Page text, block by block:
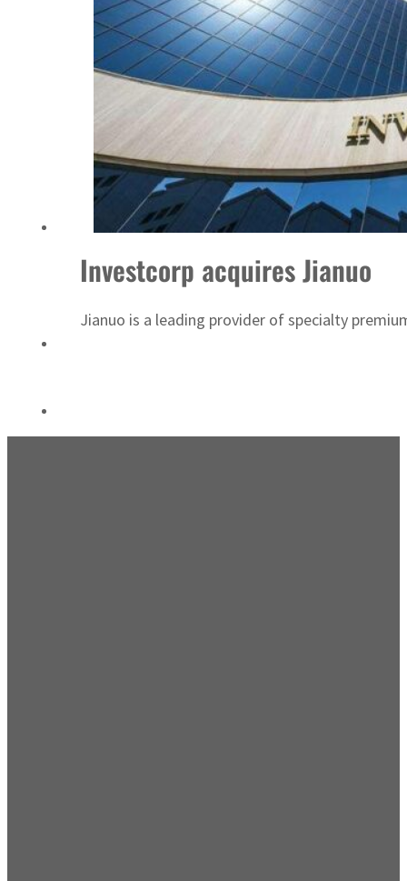
Israel resumes Lebanon strikes as Rome peace talks seek lasting truce
Aramco profit jumps as oil prices surge despite Hormuz disruption
UN warns Gaza remains unsafe for civilians
US says Iran Hormuz deal could come within days as oil prices tumble
UAE records solid first-quarter growth as non-oil sectors account for nearly
Empower profit climbs 16%
Saudi, Turkey, Pakistan forge defence pact as regional tensions deepen
Investcorp acquires Jianuo
Jianuo is a leading provider of specialty